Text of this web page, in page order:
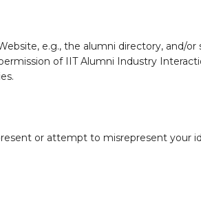
e.g., the alumni directory, and/
of IIT Alumni Industry
or attempt to misrepresent your